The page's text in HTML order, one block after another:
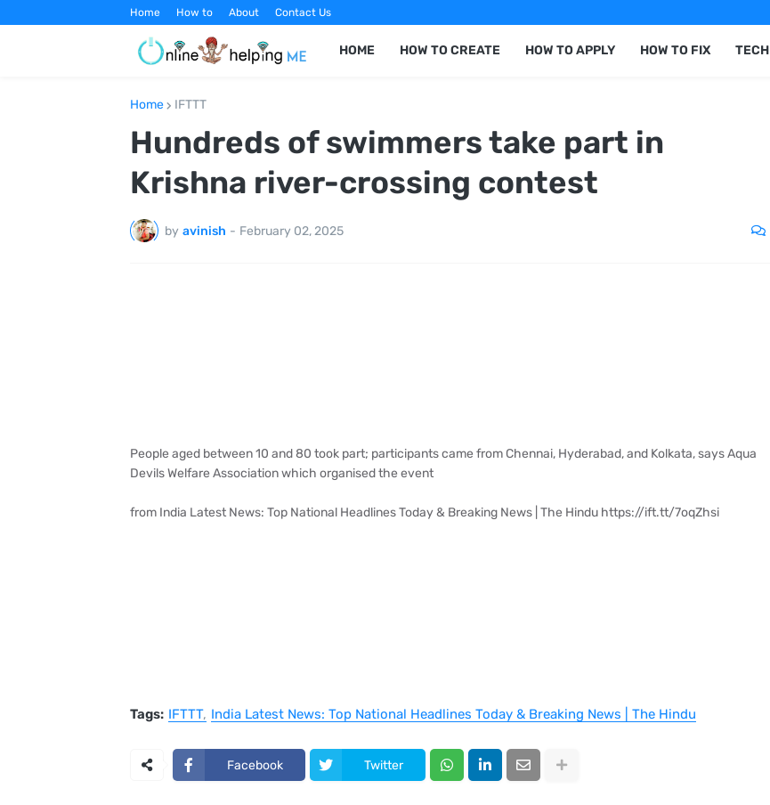
Home How to About Contact Us
HOME HOW TO CREATE HOW TO APPLY HOW TO FIX TECH
Home IFTTT
Hundreds of swimmers take part in
Krishna river-crossing contest
by avinish - February 02, 2025
People aged between 10 and 80 took part; participants came from Chennai, Hyderabad, and Kolkata, says Aqua
Devils Welfare Association which organised the event
from India Latest News: Top National Headlines Today & Breaking News | The Hindu https://ift.tt/7oqZhsi
Tags: IFTTT India Latest News: Top National Headlines Today & Breaking News | The Hindu
Facebook Twitter